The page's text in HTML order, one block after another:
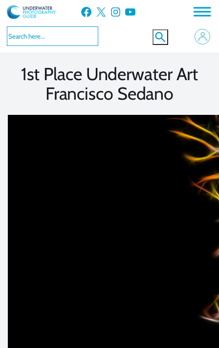
Skip
to
content
Facebook X Instagram YouTube
1st Place Underwater Art
Francisco Sedano
VIEW MORE
VIEW MORE